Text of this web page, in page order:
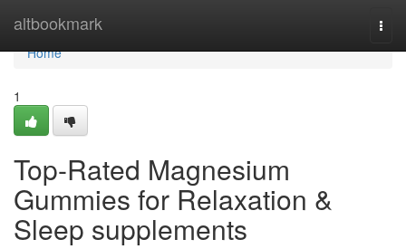
altbookmark
Home
Home
1
Top-Rated Magnesium
Gummies for Relaxation &
Sleep supplements